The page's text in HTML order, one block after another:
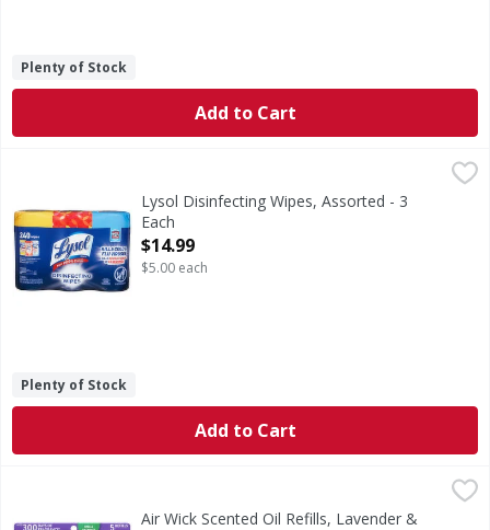
Plenty of Stock
Add to Cart
Kills 99.9% of viruses & bacteria (Kills Salmonella
Lysol Disinfecting Wipes, Assorted - 3
Each
Open Product Description
$14.99
$5.00 each
Plenty of Stock
Add to Cart
Air Wick Scented Oil Refills, Lavender & Chamomile - 5 Each
Scented Oil Refills, Lavender & Chamomile
Air Wick Scented Oil Refills, Lavender &